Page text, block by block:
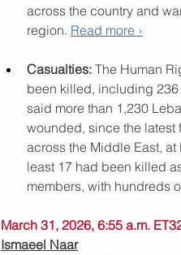
across the country and
region. Read more ›
Casualties: The Human
been killed, including 236
said more than 1,230
wounded, since the latest
across the Middle East,
least 17 had been killed
members, with hundreds
March 31, 2026, 6:55 a.m.
Ismaeel Naar